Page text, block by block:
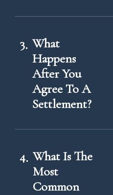
3 What
Happens
After You
Agree To A
Settlement?
4 What Is The
Most
Common